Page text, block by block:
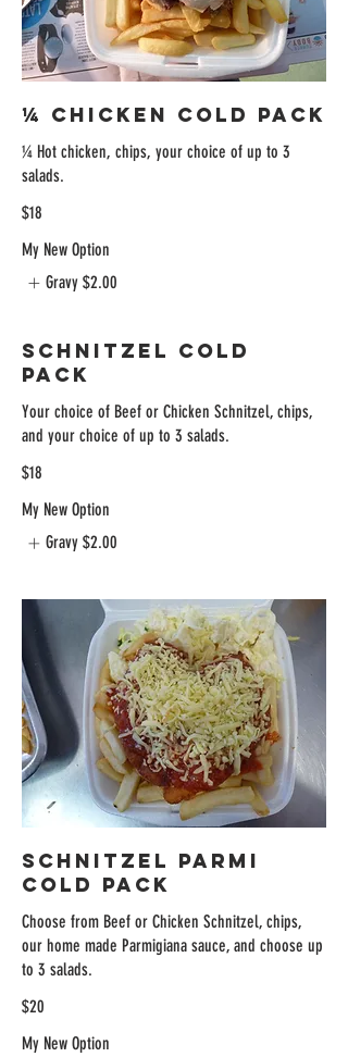
¼ Chicken Cold Pack
¼ Hot chicken, chips, your choice of up to 3
$18
My New Option
Gravy $2.00
Schnitzel Cold
Pack
Your choice of Beef or Chicken Schnitzel, chips,
and your choice of up to 3 salads.
$18
My New Option
Gravy $2.00
Schnitzel Parmi
Cold Pack
Choose from Beef or Chicken Schnitzel, chips,
our home made Parmigiana sauce, and choose up
to 3 salads.
$20
My New Option